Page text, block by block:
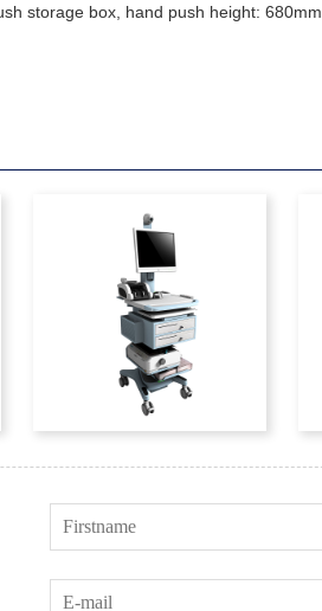
storage box, hand push height: